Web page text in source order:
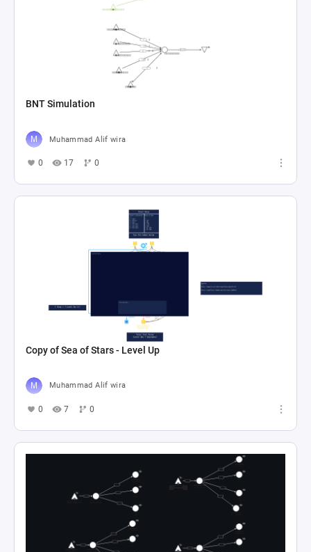
BNT Simulation
Muhammad Alif wira
0 17 0
Copy of Sea of Stars - Level Up
Muhammad Alif wira
0 7 0